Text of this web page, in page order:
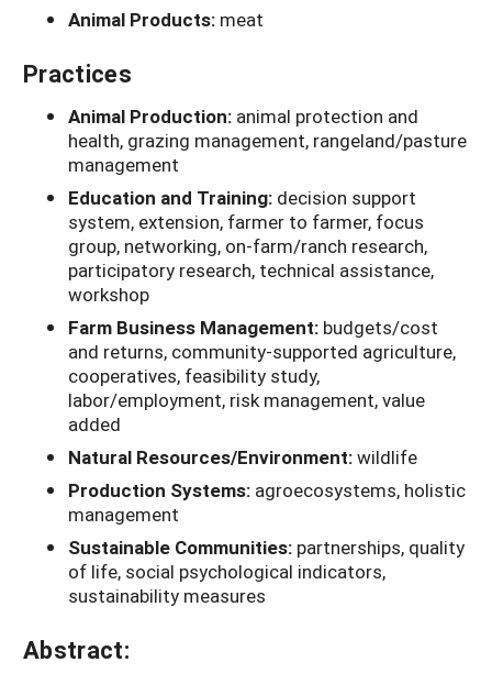
Animal Products: meat
Practices
Animal Production: animal protection and
health, grazing management, rangeland/pasture
management
Education and Training: decision support
system, extension, farmer to farmer, focus
group, networking, on-farm/ranch research,
participatory research, technical assistance,
workshop
Farm Business Management: budgets/cost
and returns, community-supported agriculture,
cooperatives, feasibility study,
labor/employment, risk management, value
added
Natural Resources/Environment:wildlife
Production Systems: agroecosystems, holistic
management
Sustainable Communities: partnerships, quality
of life, social psychological indicators,
sustainability measures
Abstract: